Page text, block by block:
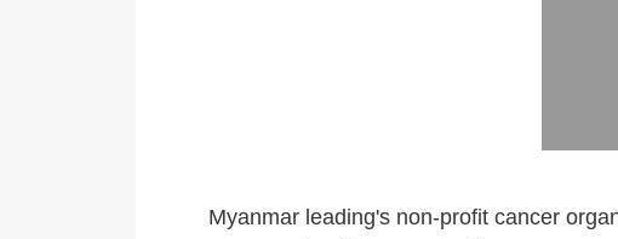
Myanmar leading's non-profit cancer